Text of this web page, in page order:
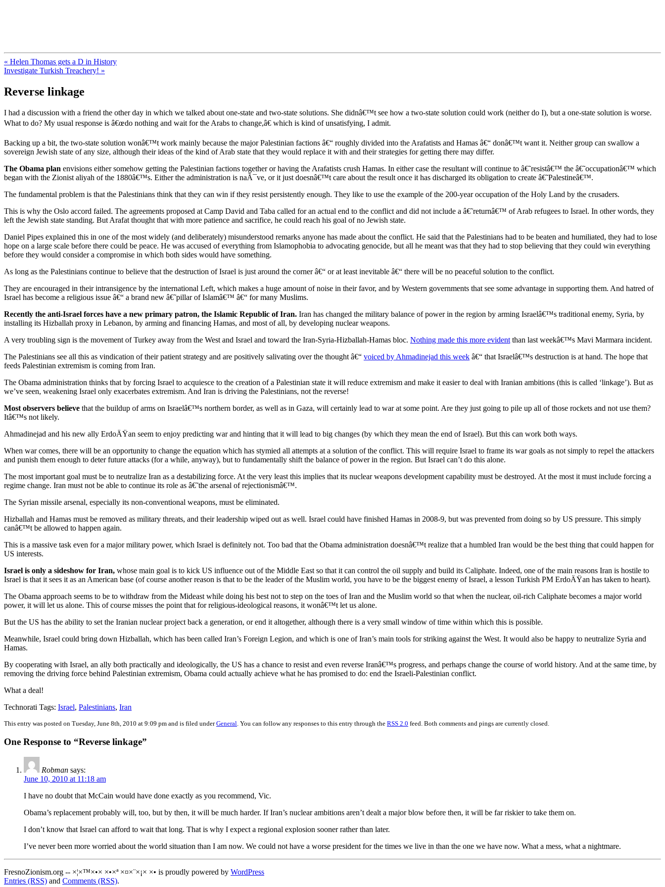
« Helen Thomas gets a D in History
Investigate Turkish Treachery! »
Reverse linkage
I had a discussion with a friend the other day in which we talked about one-state and two-state solutions. She didnâ€™t see how a two-state solution could work (neither do I), but a one-state solution is worse.
What to do? My usual response is â€œdo nothing and wait for the Arabs to change,â€ which is kind of unsatisfying, I admit.
Backing up a bit, the two-state solution wonâ€™t work mainly because the major Palestinian factions â€“ roughly divided into the Arafatists and Hamas â€“ donâ€™t want it. Neither group can swallow a
sovereign Jewish state of any size, although their ideas of the kind of Arab state that they would replace it with and their strategies for getting there may differ.
The Obama plan envisions either somehow getting the Palestinian factions together or having the Arafatists crush Hamas. In either case the resultant will continue to â€˜resistâ€™ the â€˜occupationâ€™ which
began with the Zionist aliyah of the 1880â€™s. Either the administration is naÃ¯ve, or it just doesnâ€™t care about the result once it has discharged its obligation to create â€˜Palestineâ€™.
The fundamental problem is that the Palestinians think that they can win if they resist persistently enough. They like to use the example of the 200-year occupation of the Holy Land by the crusaders.
This is why the Oslo accord failed. The agreements proposed at Camp David and Taba called for an actual end to the conflict and did not include a â€˜returnâ€™ of Arab refugees to Israel. In other words, they
left the Jewish state standing. But Arafat thought that with more patience and sacrifice, he could reach his goal of no Jewish state.
Daniel Pipes explained this in one of the most widely (and deliberately) misunderstood remarks anyone has made about the conflict. He said that the Palestinians had to be beaten and humiliated, they had to lose
hope on a large scale before there could be peace. He was accused of everything from Islamophobia to advocating genocide, but all he meant was that they had to stop believing that they could win everything
before they would consider a compromise in which both sides would have something.
As long as the Palestinians continue to believe that the destruction of Israel is just around the corner â€“ or at least inevitable â€“ there will be no peaceful solution to the conflict.
They are encouraged in their intransigence by the international Left, which makes a huge amount of noise in their favor, and by Western governments that see some advantage in supporting them. And hatred of
Israel has become a religious issue â€“ a brand new â€˜pillar of Islamâ€™ â€“ for many Muslims.
Recently the anti-Israel forces have a new primary patron, the Islamic Republic of Iran. Iran has changed the military balance of power in the region by arming Israelâ€™s traditional enemy, Syria, by
installing its Hizballah proxy in Lebanon, by arming and financing Hamas, and most of all, by developing nuclear weapons.
A very troubling sign is the movement of Turkey away from the West and Israel and toward the Iran-Syria-Hizballah-Hamas bloc. Nothing made this more evident than last weekâ€™s Mavi Marmara incident.
The Palestinians see all this as vindication of their patient strategy and are positively salivating over the thought â€“ voiced by Ahmadinejad this week â€“ that Israelâ€™s destruction is at hand. The hope that
feeds Palestinian extremism is coming from Iran.
The Obama administration thinks that by forcing Israel to acquiesce to the creation of a Palestinian state it will reduce extremism and make it easier to deal with Iranian ambitions (this is called ‘linkage’). But as
we’ve seen, weakening Israel only exacerbates extremism. And Iran is driving the Palestinians, not the reverse!
Most observers believe that the buildup of arms on Israelâ€™s northern border, as well as in Gaza, will certainly lead to war at some point. Are they just going to pile up all of those rockets and not use them?
Itâ€™s not likely.
Ahmadinejad and his new ally ErdoÄŸan seem to enjoy predicting war and hinting that it will lead to big changes (by which they mean the end of Israel). But this can work both ways.
When war comes, there will be an opportunity to change the equation which has stymied all attempts at a solution of the conflict. This will require Israel to frame its war goals as not simply to repel the attackers
and punish them enough to deter future attacks (for a while, anyway), but to fundamentally shift the balance of power in the region. But Israel can’t do this alone.
The most important goal must be to neutralize Iran as a destabilizing force. At the very least this implies that its nuclear weapons development capability must be destroyed. At the most it must include forcing a
regime change. Iran must not be able to continue its role as â€˜the arsenal of rejectionismâ€™.
The Syrian missile arsenal, especially its non-conventional weapons, must be eliminated.
Hizballah and Hamas must be removed as military threats, and their leadership wiped out as well. Israel could have finished Hamas in 2008-9, but was prevented from doing so by US pressure. This simply
canâ€™t be allowed to happen again.
This is a massive task even for a major military power, which Israel is definitely not. Too bad that the Obama administration doesnâ€™t realize that a humbled Iran would be the best thing that could happen for
US interests.
Israel is only a sideshow for Iran, whose main goal is to kick US influence out of the Middle East so that it can control the oil supply and build its Caliphate. Indeed, one of the main reasons Iran is hostile to
Israel is that it sees it as an American base (of course another reason is that to be the leader of the Muslim world, you have to be the biggest enemy of Israel, a lesson Turkish PM ErdoÄŸan has taken to heart).
The Obama approach seems to be to withdraw from the Mideast while doing his best not to step on the toes of Iran and the Muslim world so that when the nuclear, oil-rich Caliphate becomes a major world
power, it will let us alone. This of course misses the point that for religious-ideological reasons, it wonâ€™t let us alone.
But the US has the ability to set the Iranian nuclear project back a generation, or end it altogether, although there is a very small window of time within which this is possible.
Meanwhile, Israel could bring down Hizballah, which has been called Iran’s Foreign Legion, and which is one of Iran’s main tools for striking against the West. It would also be happy to neutralize Syria and
Hamas.
By cooperating with Israel, an ally both practically and ideologically, the US has a chance to resist and even reverse Iranâ€™s progress, and perhaps change the course of world history. And at the same time, by
removing the driving force behind Palestinian extremism, Obama could actually achieve what he has promised to do: end the Israeli-Palestinian conflict.
What a deal!
Technorati Tags: Israel, Palestinians, Iran
This entry was posted on Tuesday, June 8th, 2010 at 9:09 pm and is filed underGeneral . You can follow any responses to this entry through the RSS 2.0 feed. Both comments and pings are currently closed.
One Response to “Reverse linkage”
Robman says:
June 10, 2010 at 11:18 am
I have no doubt that McCain would have done exactly as you recommend, Vic.
Obama’s replacement probably will, too, but by then, it will be much harder. If Iran’s nuclear ambitions aren’t dealt a major blow before then, it will be far riskier to take them on.
I don’t know that Israel can afford to wait that long. That is why I expect a regional explosion sooner rather than later.
I’ve never been more worried about the world situation than I am now. We could not have a worse president for the times we live in than the one we have now. What a mess, what a nightmare.
FresnoZionism.org -- ×¦×™×•× ×•×ª ×¤×¨×¡× ×• is proudly powered by WordPress
Entries (RSS) and Comments (RSS).